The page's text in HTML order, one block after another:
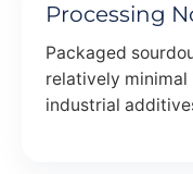
Processing
Packaged
relatively
industrial